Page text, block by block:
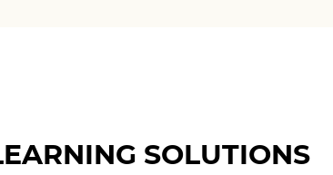
SOLUTIONS